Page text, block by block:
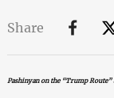
Share
Pashinyan on the “Trump